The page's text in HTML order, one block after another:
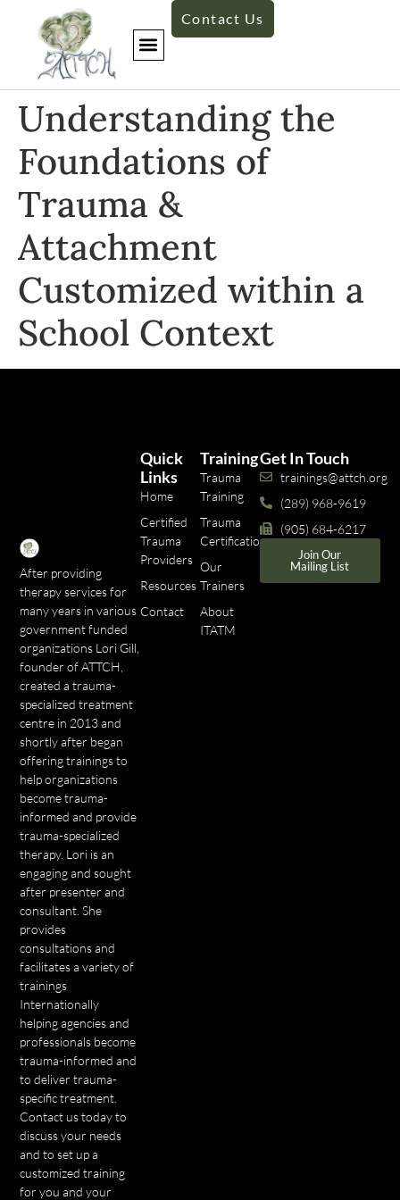
Contact Us
Understanding the
Foundations of
Trauma &
Attachment
Customized within a
School Context
After providing
therapy services for
many years in various
government funded
organizations Lori Gill,
founder of ATTCH,
created a trauma-
specialized treatment
centre in 2013 and
shortly after began
offering trainings to
help organizations
become trauma-
informed and provide
trauma-specialized
therapy. Lori is an
engaging and sought
after presenter and
consultant. She
provides
consultations and
facilitates a variety of
trainings
Internationally
helping agencies and
professionals become
trauma-informed and
to deliver trauma-
specific treatment.
Contact us today to
discuss your needs
and to set up a
customized training
for you and your
Training
Trauma
Training
Trauma
Certifications
Our
Trainers
About
ITATM
Quick
Links
Home
Certified
Trauma
Providers
Resources
Contact
Get In Touch
trainings@attch.org
(289) 968-9619
(905) 684-6217
Join Our
Mailing List